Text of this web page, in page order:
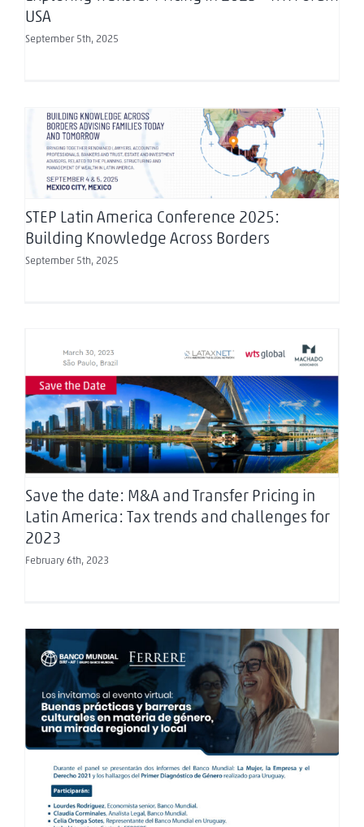
USA
September 5th, 2025
STEP Latin America Conference 2025: Building
Knowledge Across Borders
STEP Latin America Conference 2025:
Building Knowledge Across Borders
September 5th, 2025
Save the date: M&A and Transfer Pricing in Latin
America: Tax trends and challenges for 2023
Save the date: M&A and Transfer Pricing in
Latin America: Tax trends and challenges for
2023
February 6th, 2023
Webinar: Good practices and cultural barriers
regarding gender, a regional and local